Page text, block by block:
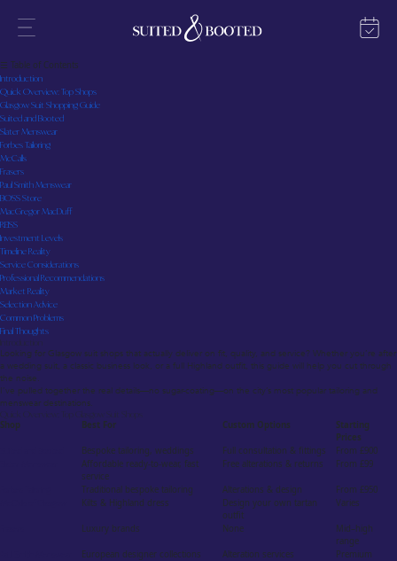
Glasgow Suit Shops: Your Straight-Talking Guide to the Best Tailoring and Ready-to-Wear
☰ Table of Contents
Introduction
Quick Overview: Top Shops
Glasgow Suit Shopping Guide
Suited and Booted
Slater Menswear
Forbes Tailoring
McCalls
Frasers
Paul Smith Menswear
BOSS Store
MacGregor MacDuff
REISS
Investment Levels
Timeline Reality
Service Considerations
Professional Recommendations
Market Reality
Selection Advice
Common Problems
Final Thoughts
Introduction
Looking for Glasgow suit shops that actually deliver on fit, quality, and service? Whether you’re after
a wedding suit, a classic business look, or a full Highland outfit, this guide will help you cut through
the noise.
I’ve pulled together the real details—no sugar-coating—on the city’s most popular tailoring and
menswear destinations.
Quick Overview: Top Glasgow Suit Shops
Shop Best For Custom Options
Starting
Prices
Bespoke tailoring, weddings Full consultation & fittings From £900
Affordable ready-to-wear, fast
service
Free alterations & returns From £99
Traditional bespoke tailoring Alterations & design From £950
Kilts & Highland dress
Design your own tartan
outfit
Varies
Luxury brands None
Mid–high
range
European designer collections Alteration services Premium